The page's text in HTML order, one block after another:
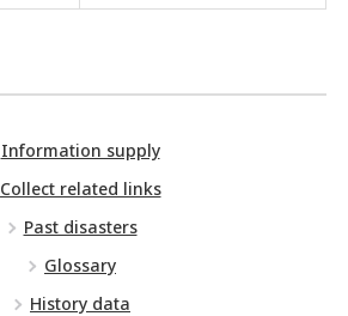
Information supply
Collect related links
Past disasters
Glossary
History data